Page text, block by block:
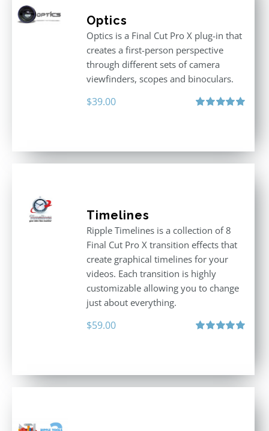
Optics
Optics is a Final Cut Pro X plug-in that
creates a first-person perspective
through different sets of camera
viewfinders, scopes and binoculars.
$39.00
Timelines
Ripple Timelines is a collection of 8
Final Cut Pro X transition effects that
create graphical timelines for your
videos. Each transition is highly
customizable allowing you to change
just about everything.
$59.00